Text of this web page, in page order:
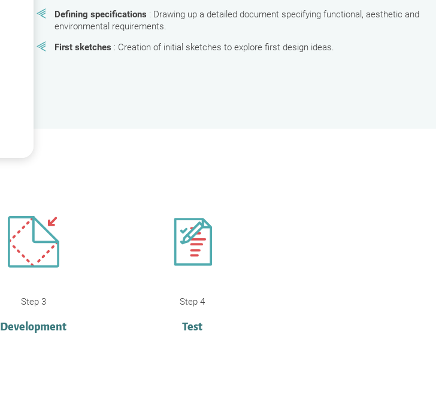
Defining specifications : Drawing up a detailed document specifying functional, aesthetic and
environmental requirements.
First sketches : Creation of initial sketches to explore first design ideas.
Step 3
Development
Step 4
Test